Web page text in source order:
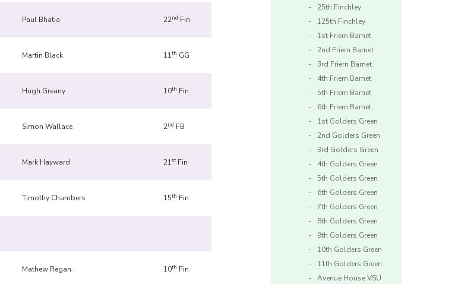
Paul Bhatia 22nd Fin
Martin Black 11th GG
Hugh Greany 10th Fin
Simon Wallace 2nd FB
Mark Hayward 21stFin
Timothy Chambers 15th Fin
Mathew Regan 10th Fin
25th Finchley
125th Finchley
1st Friern Barnet
2nd Friern Barnet
3rd Friern Barnet
4th Friern Barnet
5th Friern Barnet
6th Friern Barnet
1st Golders Green
2nd Golders Green
3rd Golders Green
4th Golders Green
5th Golders Green
6th Golders Green
7th Golders Green
8th Golders Green
9th Golders Green
10th Golders Green
11th Golders Green
Avenue House VSU